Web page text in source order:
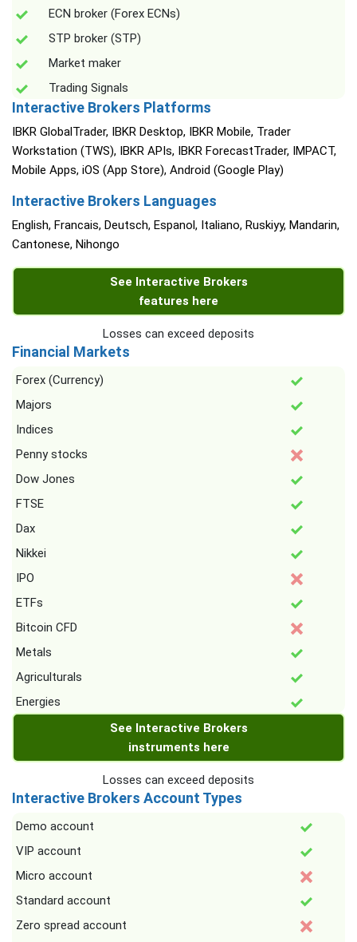
ECN broker (Forex ECNs)
STP broker (STP)
Market maker
Trading Signals
Interactive Brokers Platforms
IBKR GlobalTrader, IBKR Desktop, IBKR Mobile, Trader
Workstation (TWS), IBKR APIs, IBKR ForecastTrader, IMPACT,
Mobile Apps, iOS (App Store), Android (Google Play)
Interactive Brokers Languages
English, Francais, Deutsch, Espanol, Italiano, Ruskiyy, Mandarin,
Cantonese, Nihongo
See Interactive Brokers
features here
Losses can exceed deposits
Financial Markets
Forex (Currency)
Majors
Indices
Penny stocks
Dow Jones
FTSE
Dax
Nikkei
IPO
ETFs
Bitcoin CFD
Metals
Agriculturals
Energies
See Interactive Brokers
instruments here
Losses can exceed deposits
Interactive Brokers Account Types
Demo account
VIP account
Micro account
Standard account
Zero spread account